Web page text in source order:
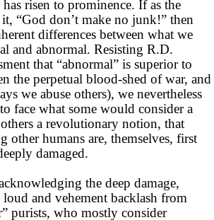
risen to prominence. If as the
it, “God don’t make no junk!” then
differences between what we
and abnormal. Resisting R.D.
that “abnormal” is superior to
the perpetual blood-shed of war, and
we abuse others), we nevertheless
face what some would consider a
a revolutionary notion, that
other humans are, themselves, first
damaged.
the deep damage,
and vehement backlash from
purists, who mostly consider